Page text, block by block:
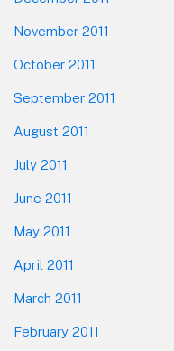
November 2011
October 2011
September 2011
August 2011
July 2011
June 2011
May 2011
April 2011
March 2011
February 2011